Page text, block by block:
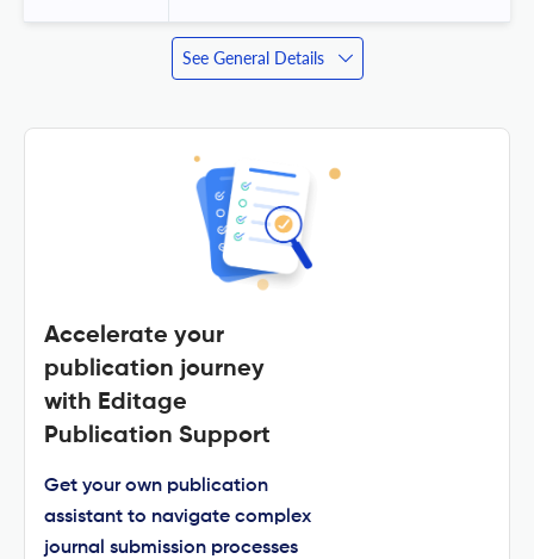
See General Details
Accelerate your
publication journey
with Editage
Publication Support
Get your own publication
assistant to navigate complex
journal submission processes